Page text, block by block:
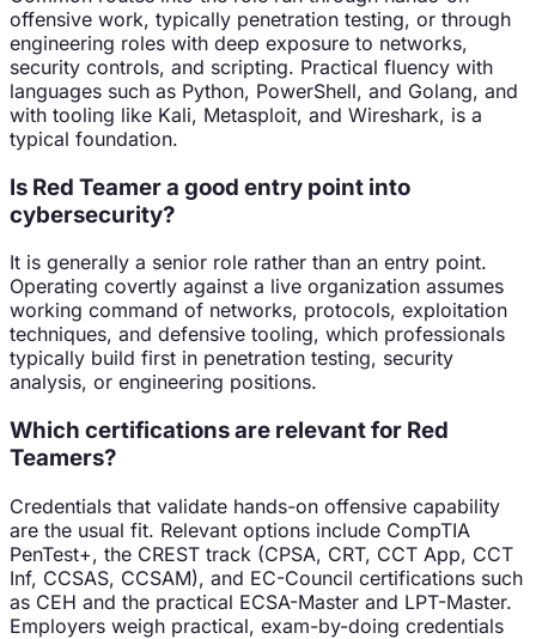
offensive work, typically penetration testing, or through
engineering roles with deep exposure to networks,
security controls, and scripting. Practical fluency with
languages such as Python, PowerShell, and Golang, and
with tooling like Kali, Metasploit, and Wireshark, is a
typical foundation.
Is Red Teamer a good entry point into
cybersecurity?
It is generally a senior role rather than an entry point.
Operating covertly against a live organization assumes
working command of networks, protocols, exploitation
techniques, and defensive tooling, which professionals
typically build first in penetration testing, security
analysis, or engineering positions.
Which certifications are relevant for Red
Teamers?
Credentials that validate hands-on offensive capability
are the usual fit. Relevant options include CompTIA
PenTest+, the CREST track (CPSA, CRT, CCT App, CCT
Inf, CCSAS, CCSAM), and EC-Council certifications such
as CEH and the practical ECSA-Master and LPT-Master.
Employers weigh practical, exam-by-doing credentials